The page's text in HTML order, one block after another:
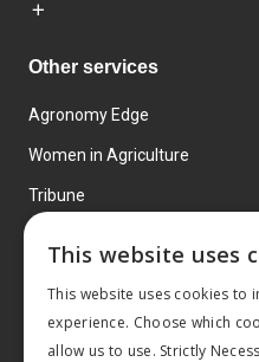
Other services
Agronomy Edge
Women in Agriculture
Tribune
This website uses
This website uses cookies to
experience. Choose which
allow us to use. Strictly